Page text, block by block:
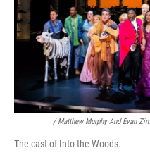
/ Matthew Murphy And Evan
The cast of Into the Woods.